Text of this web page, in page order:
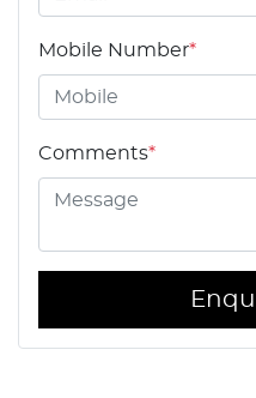
Mobile Number*
Comments*